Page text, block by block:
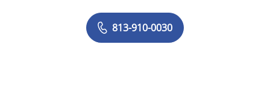
813-910-0030